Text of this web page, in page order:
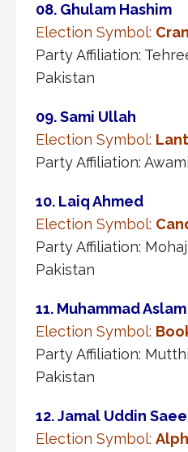
08. Ghulam Hashim
Election Symbol:
Party Affiliation:
Pakistan
09. Sami Ullah
Election Symbol:
Party Affiliation:
10. Laiq Ahmed
Election Symbol:
Party Affiliation:
Pakistan
11. Muhammad
Election Symbol:
Party Affiliation:
Pakistan
12. Jamal Uddin
Election Symbol: